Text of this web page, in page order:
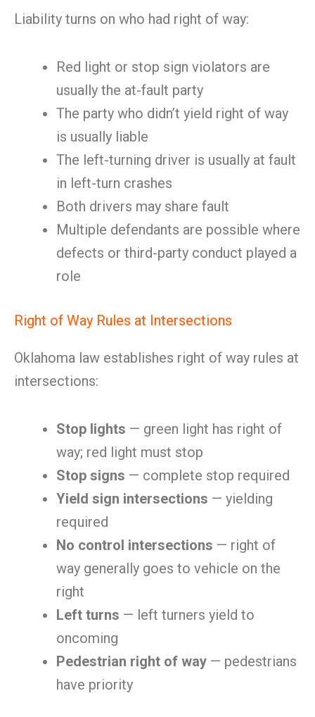
Liability turns on who had right of way:
Red light or stop sign violators are
usually the at-fault party
The party who didn’t yield right of way
is usually liable
The left-turning driver is usually at fault
in left-turn crashes
Both drivers may share fault
Multiple defendants are possible where
defects or third-party conduct played a
role
Right of Way Rules at Intersections
Oklahoma law establishes right of way rules at
intersections:
Stop lights — green light has right of
way; red light must stop
Stop signs — complete stop required
Yield sign intersections — yielding
required
No control intersections — right of
way generally goes to vehicle on the
right
Left turns — left turners yield to
oncoming
Pedestrian right of way — pedestrians
have priority